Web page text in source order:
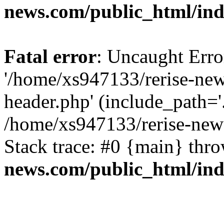
news.com/public_html/
Fatal error: Uncaught
'/home/xs947133/rerise-
header.php'
/home/xs947133/rerise-
Stack trace: #0 {main}
news.com/public_html/